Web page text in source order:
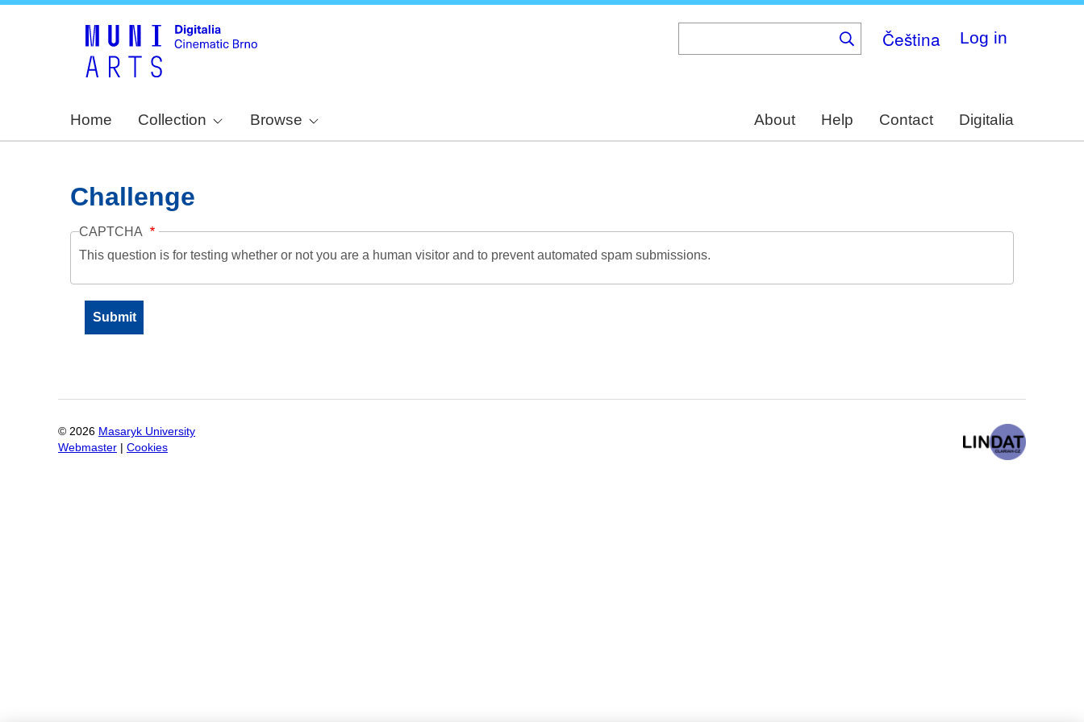
Čeština Log in
Home Collection Browse About Help Contact Digitalia
Challenge
CAPTCHA
This question is for testing whether or not you are a human visitor and to prevent automated spam submissions.
© 2026 Masaryk University
Webmaster
Cookies